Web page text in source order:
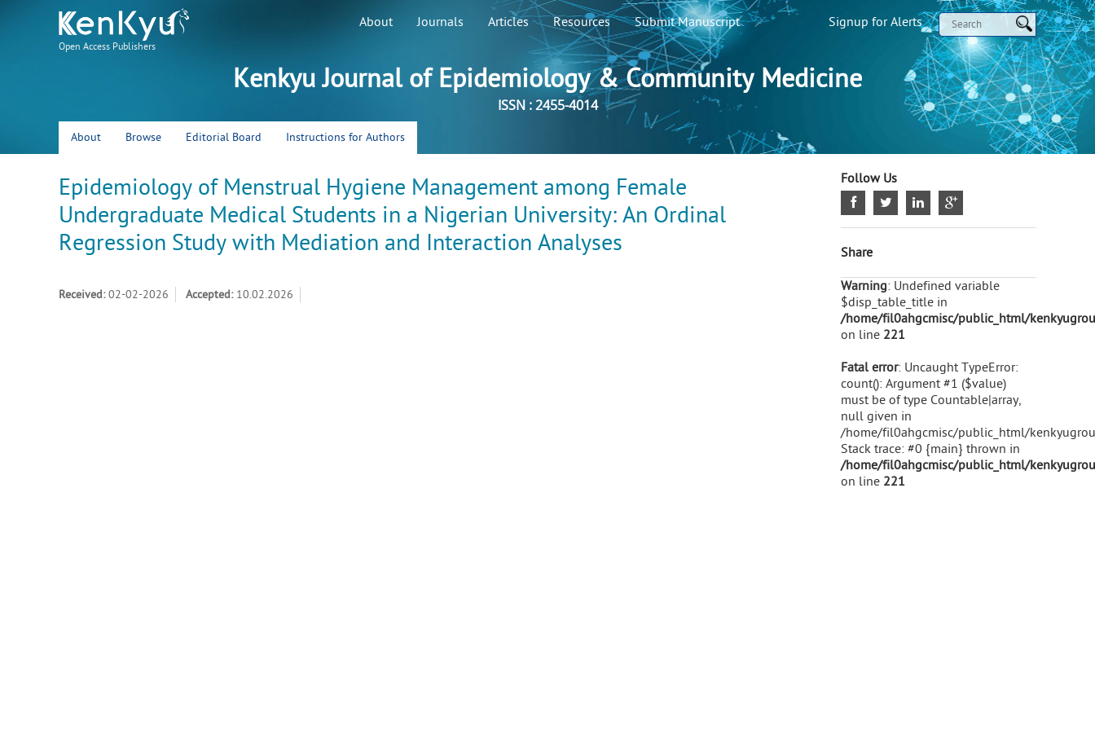
Open Access Publishers
About Journals Articles Resources Submit Manuscript Signup for Alerts
Kenkyu Journal of Epidemiology & Community Medicine
ISSN : 2455-4014
About Browse Editorial Board Instructions for Authors
Epidemiology of Menstrual Hygiene Management among Female
Undergraduate Medical Students in a Nigerian University: An Ordinal
Regression Study with Mediation and Interaction Analyses
Received:02-02-2026 Accepted: 10.02.2026
Follow Us
Share
Warning: Undefined variable
$disp_table_title in
/home/fil0ahgcmisc/public_html/
on line 221
Fatal error: Uncaught TypeError:
count(): Argument #1 ($value)
must be of type Countable|array,
null given in
/home/fil0ahgcmisc/public_html/
Stack trace: #0 {main} thrown in
/home/fil0ahgcmisc/public_html/
on line 221